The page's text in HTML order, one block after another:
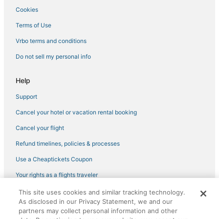
Hotels with Hot Tubs in Virginia Beach
Oceanfront Hotels in Virginia Beach
Hotels with Pools in Sandbridge
Beach Resorts & in Virginia Beach
3 Star Hotels in Norfolk
4 Star Hotels in Suffolk
Virginia Beach Hotels
Hotels near First Landing State Park
5 Star Hotels in Hampton
Hotels with Free Parking in Virginia Beach
Hotels with Air Conditioning in Virginia Beach
3 Star Hotels in Suffolk
4 Star Hotels in Chic's Beach
Cookies
Terms of Use
Vrbo terms and conditions
Do not sell my personal info
Help
Support
Cancel your hotel or vacation rental booking
Cancel your flight
Refund timelines, policies & processes
Use a Cheaptickets Coupon
Your rights as a flights traveler
©2026 Expedia, Inc., an Expedia Group company. All rights reserved.
CheapTickets, CheapTicketes.com and the CheapTickets logo are
registered trademarks of Expedia, Inc. CST# 2029030-50.
This site uses cookies and similar tracking technology.
As disclosed in our Privacy Statement, we and our
partners may collect personal information and other